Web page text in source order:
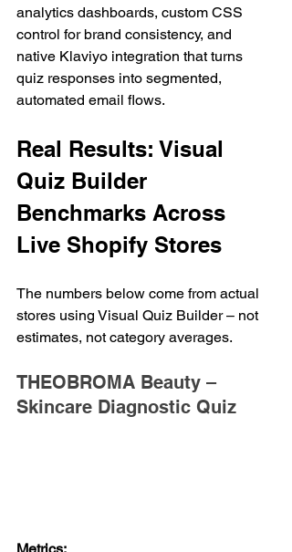
analytics dashboards, custom CSS
control for brand consistency, and
native Klaviyo integration that turns
quiz responses into segmented,
automated email flows.
Real Results: Visual
Quiz Builder
Benchmarks Across
Live Shopify Stores
The numbers below come from actual
stores using Visual Quiz Builder – not
estimates, not category averages.
THEOBROMA Beauty –
Skincare Diagnostic Quiz
Metrics: